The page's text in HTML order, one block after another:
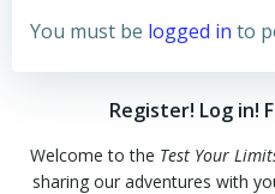
You must be logged in to
Register! Log in!
Welcome to the Test Your
sharing our adventures with